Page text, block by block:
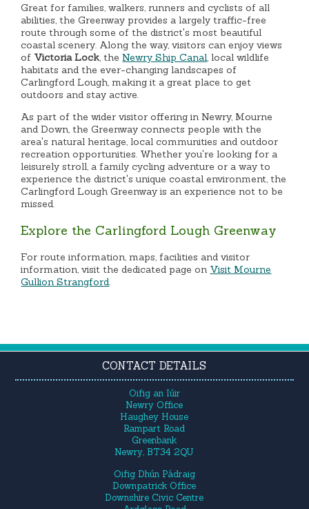
Great for families, walkers, runners and cyclists of all
abilities, the Greenway provides a largely traffic-free
route through some of the district's most beautiful
coastal scenery. Along the way, visitors can enjoy views
of Victoria Lock, theNewry Ship Canal, local wildlife
habitats and the ever-changing landscapes of
Carlingford Lough, making it a great place to get
outdoors and stay active.
As part of the wider visitor offering in Newry, Mourne
and Down, the Greenway connects people with the
area's natural heritage, local communities and outdoor
recreation opportunities. Whether you're looking for a
leisurely stroll, a family cycling adventure or a way to
experience the district's unique coastal environment, the
Carlingford Lough Greenway is an experience not to be
missed.
Explore the Carlingford Lough Greenway
For route information, maps, facilities and visitor
information, visit the dedicated page on Visit Mourne
Gullion Strangford.
CONTACT DETAILS
Oifig an Iúir
Newry Office
Haughey House
Rampart Road
Greenbank
Newry, BT34 2QU
Oifig Dhún Pádraig
Downpatrick Office
Downshire Civic Centre